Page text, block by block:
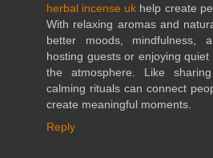
herbal incense uk help create
With relaxing aromas and
better moods, mindfulness,
hosting guests or enjoying
the atmosphere. Like
calming rituals can connect
create meaningful moments.
Reply